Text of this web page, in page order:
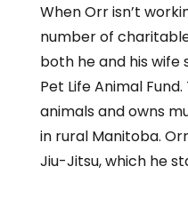
When Orr isn’t
number of
both he and his
Pet Life Animal
animals and owns
in rural Manitoba.
Jiu-Jitsu, which he